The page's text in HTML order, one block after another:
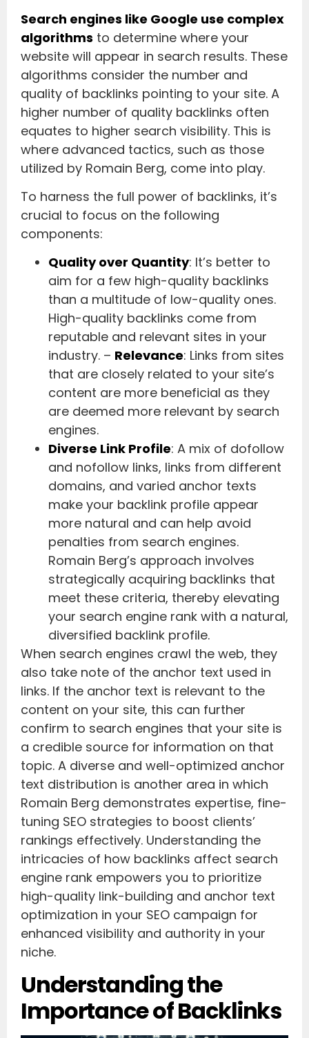
Search engines like Google use complex
algorithms to determine where your
website will appear in search results. These
algorithms consider the number and
quality of backlinks pointing to your site. A
higher number of quality backlinks often
equates to higher search visibility. This is
where advanced tactics, such as those
utilized by Romain Berg, come into play.
To harness the full power of backlinks, it’s
crucial to focus on the following
components:
Quality over Quantity: It’s better to
aim for a few high-quality backlinks
than a multitude of low-quality ones.
High-quality backlinks come from
reputable and relevant sites in your
industry. – Relevance: Links from sites
that are closely related to your site’s
content are more beneficial as they
are deemed more relevant by search
engines.
Diverse Link Profile: A mix of dofollow
and nofollow links, links from different
domains, and varied anchor texts
make your backlink profile appear
more natural and can help avoid
penalties from search engines.
Romain Berg’s approach involves
strategically acquiring backlinks that
meet these criteria, thereby elevating
your search engine rank with a natural,
diversified backlink profile.
When search engines crawl the web, they
also take note of the anchor text used in
links. If the anchor text is relevant to the
content on your site, this can further
confirm to search engines that your site is
a credible source for information on that
topic. A diverse and well-optimized anchor
text distribution is another area in which
Romain Berg demonstrates expertise, fine-
tuning SEO strategies to boost clients’
rankings effectively. Understanding the
intricacies of how backlinks affect search
engine rank empowers you to prioritize
high-quality link-building and anchor text
optimization in your SEO campaign for
enhanced visibility and authority in your
niche.
Understanding the
Importance of Backlinks